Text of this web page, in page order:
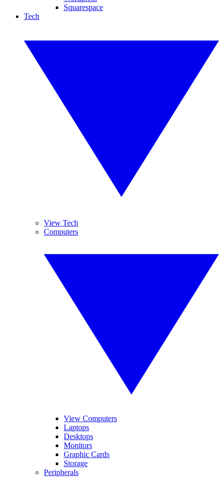
Squarespace
Tech
View Tech
Computers
View Computers
Laptops
Desktops
Monitors
Graphic Cards
Storage
Peripherals